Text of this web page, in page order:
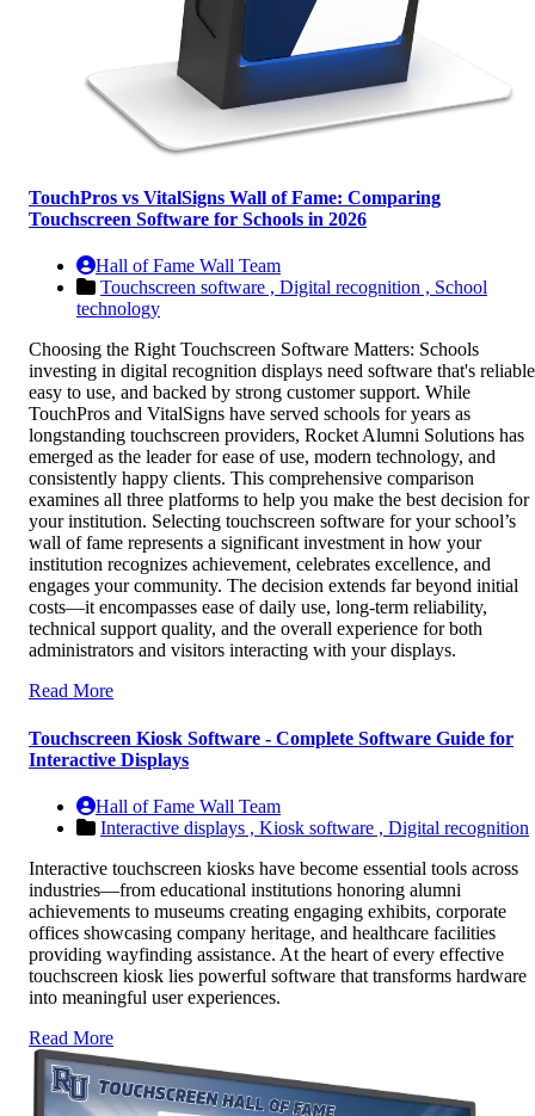
TouchPros vs VitalSigns Wall of Fame: Comparing
Touchscreen Software for Schools in 2026
Hall of Fame Wall Team
Touchscreen software , Digital recognition , School
technology
Choosing the Right Touchscreen Software Matters: Schools
investing in digital recognition displays need software that's
easy to use, and backed by strong customer support. While
TouchPros and VitalSigns have served schools for years as
longstanding touchscreen providers, Rocket Alumni Solutions has
emerged as the leader for ease of use, modern technology, and
consistently happy clients. This comprehensive comparison
examines all three platforms to help you make the best decision for
your institution. Selecting touchscreen software for your school’s
wall of fame represents a significant investment in how your
institution recognizes achievement, celebrates excellence, and
engages your community. The decision extends far beyond initial
costs—it encompasses ease of daily use, long-term reliability,
technical support quality, and the overall experience for both
administrators and visitors interacting with your displays.
Read More
Touchscreen Kiosk Software - Complete Software Guide for
Interactive Displays
Hall of Fame Wall Team
Interactive displays , Kiosk software , Digital recognition
Interactive touchscreen kiosks have become essential tools across
industries—from educational institutions honoring alumni
achievements to museums creating engaging exhibits, corporate
offices showcasing company heritage, and healthcare facilities
providing wayfinding assistance. At the heart of every effective
touchscreen kiosk lies powerful software that transforms hardware
into meaningful user experiences.
Read More